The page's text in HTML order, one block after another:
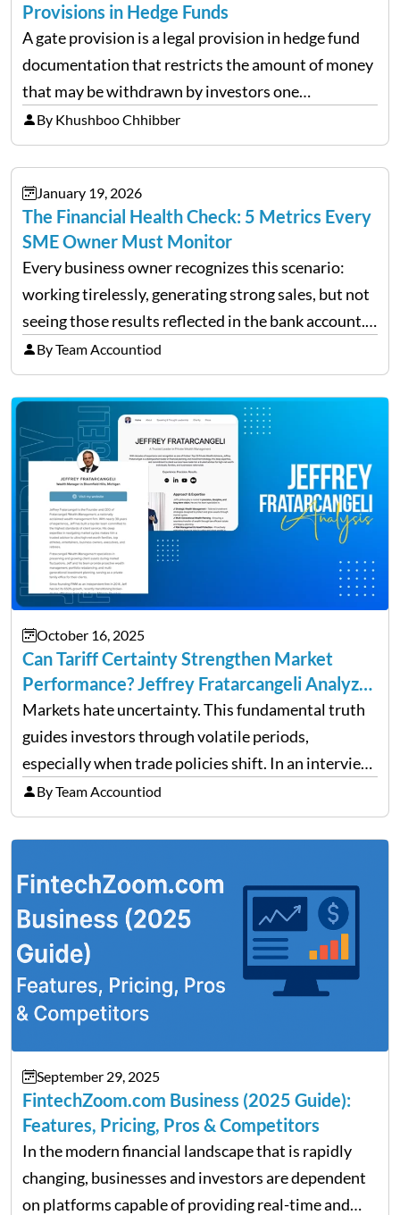
Provisions in Hedge Funds
A gate provision is a legal provision in hedge fund
documentation that restricts the amount of money
that may be withdrawn by investors one
redemption period at the fund level or on an
individual investor basis. Table of Contents What…
By Khushboo Chhibber
January 19, 2026
The Financial Health Check: 5 Metrics Every
SME Owner Must Monitor
Every business owner recognizes this scenario:
working tirelessly, generating strong sales, but not
seeing those results reflected in the bank account.
This is a common situation among small business
owners. The distinction between a struggling start-
up and a sustainable, profitable…
By Team Accountiod
October 16, 2025
Can Tariff Certainty Strengthen Market
Performance? Jeffrey Fratarcangeli Analyzes
Trade Policy Effects
Markets hate uncertainty. This fundamental truth
guides investors through volatile periods,
especially when trade policies shift. In an interview
on Detroit’s “The Pulse,” wealth advisor Jeffrey
Fratarcangeli offered insights into how increasing
clarity around tariff policies impacts market
performance despite…
By Team Accountiod
September 29, 2025
FintechZoom.com Business (2025 Guide):
Features, Pricing, Pros & Competitors
In the modern financial landscape that is rapidly
changing, businesses and investors are dependent
on platforms capable of providing real-time and